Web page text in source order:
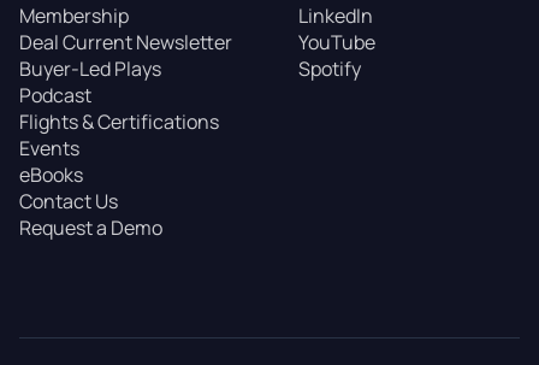
Membership
Deal Current Newsletter
Buyer-Led Plays
Podcast
Flights & Certifications
Events
eBooks
Contact Us
Request a Demo
LinkedIn
YouTube
Spotify